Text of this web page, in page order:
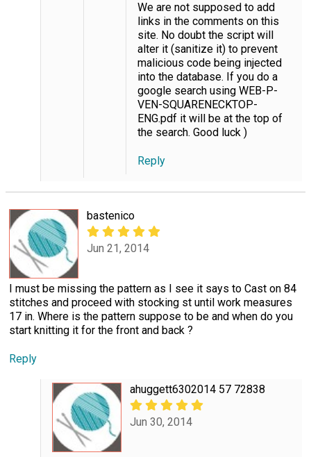
We are not supposed to add
links in the comments on this
site. No doubt the script will
alter it (sanitize it) to prevent
malicious code being injected
into the database. If you do a
google search using WEB-P-
VEN-SQUARENECKTOP-
ENG.pdf it will be at the top of
the search. Good luck )
Reply
bastenico
Jun 21, 2014
I must be missing the pattern as I see it says to Cast on 84
stitches and proceed with stocking st until work measures
17 in. Where is the pattern suppose to be and when do you
start knitting it for the front and back ?
Reply
ahuggett6302014 57 72838
Jun 30, 2014